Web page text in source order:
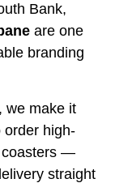
Bank,
are one
branding
, we make it
order high-
coasters —
straight